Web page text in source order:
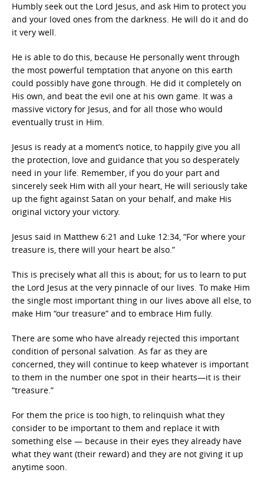
Humbly seek out the Lord Jesus, and ask Him to protect you
and your loved ones from the darkness. He will do it and do
it very well.
He is able to do this, because He personally went through
the most powerful temptation that anyone on this earth
could possibly have gone through. He did it completely on
His own, and beat the evil one at his own game. It was a
massive victory for Jesus, and for all those who would
eventually trust in Him.
Jesus is ready at a moment’s notice, to happily give you all
the protection, love and guidance that you so desperately
need in your life. Remember, if you do your part and
sincerely seek Him with all your heart, He will seriously take
up the fight against Satan on your behalf, and make His
original victory your victory.
Jesus said in Matthew 6:21 and Luke 12:34, “For where your
treasure is, there will your heart be also.”
This is precisely what all this is about; for us to learn to put
the Lord Jesus at the very pinnacle of our lives. To make Him
the single most important thing in our lives above all else, to
make Him “our treasure” and to embrace Him fully.
There are some who have already rejected this important
condition of personal salvation. As far as they are
concerned, they will continue to keep whatever is important
to them in the number one spot in their hearts—it is their
“treasure.”
For them the price is too high, to relinquish what they
consider to be important to them and replace it with
something else — because in their eyes they already have
what they want (their reward) and they are not giving it up
anytime soon.